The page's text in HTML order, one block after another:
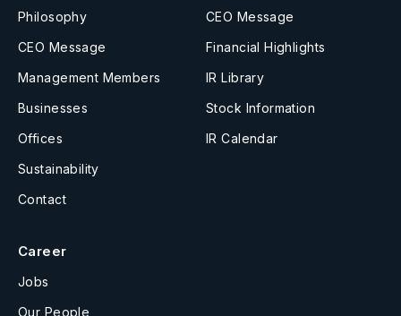
Philosophy
CEO Message
Management Members
Businesses
Offices
Sustainability
Contact
CEO Message
Financial Highlights
IR Library
Stock Information
IR Calendar
Career
Jobs
Our People